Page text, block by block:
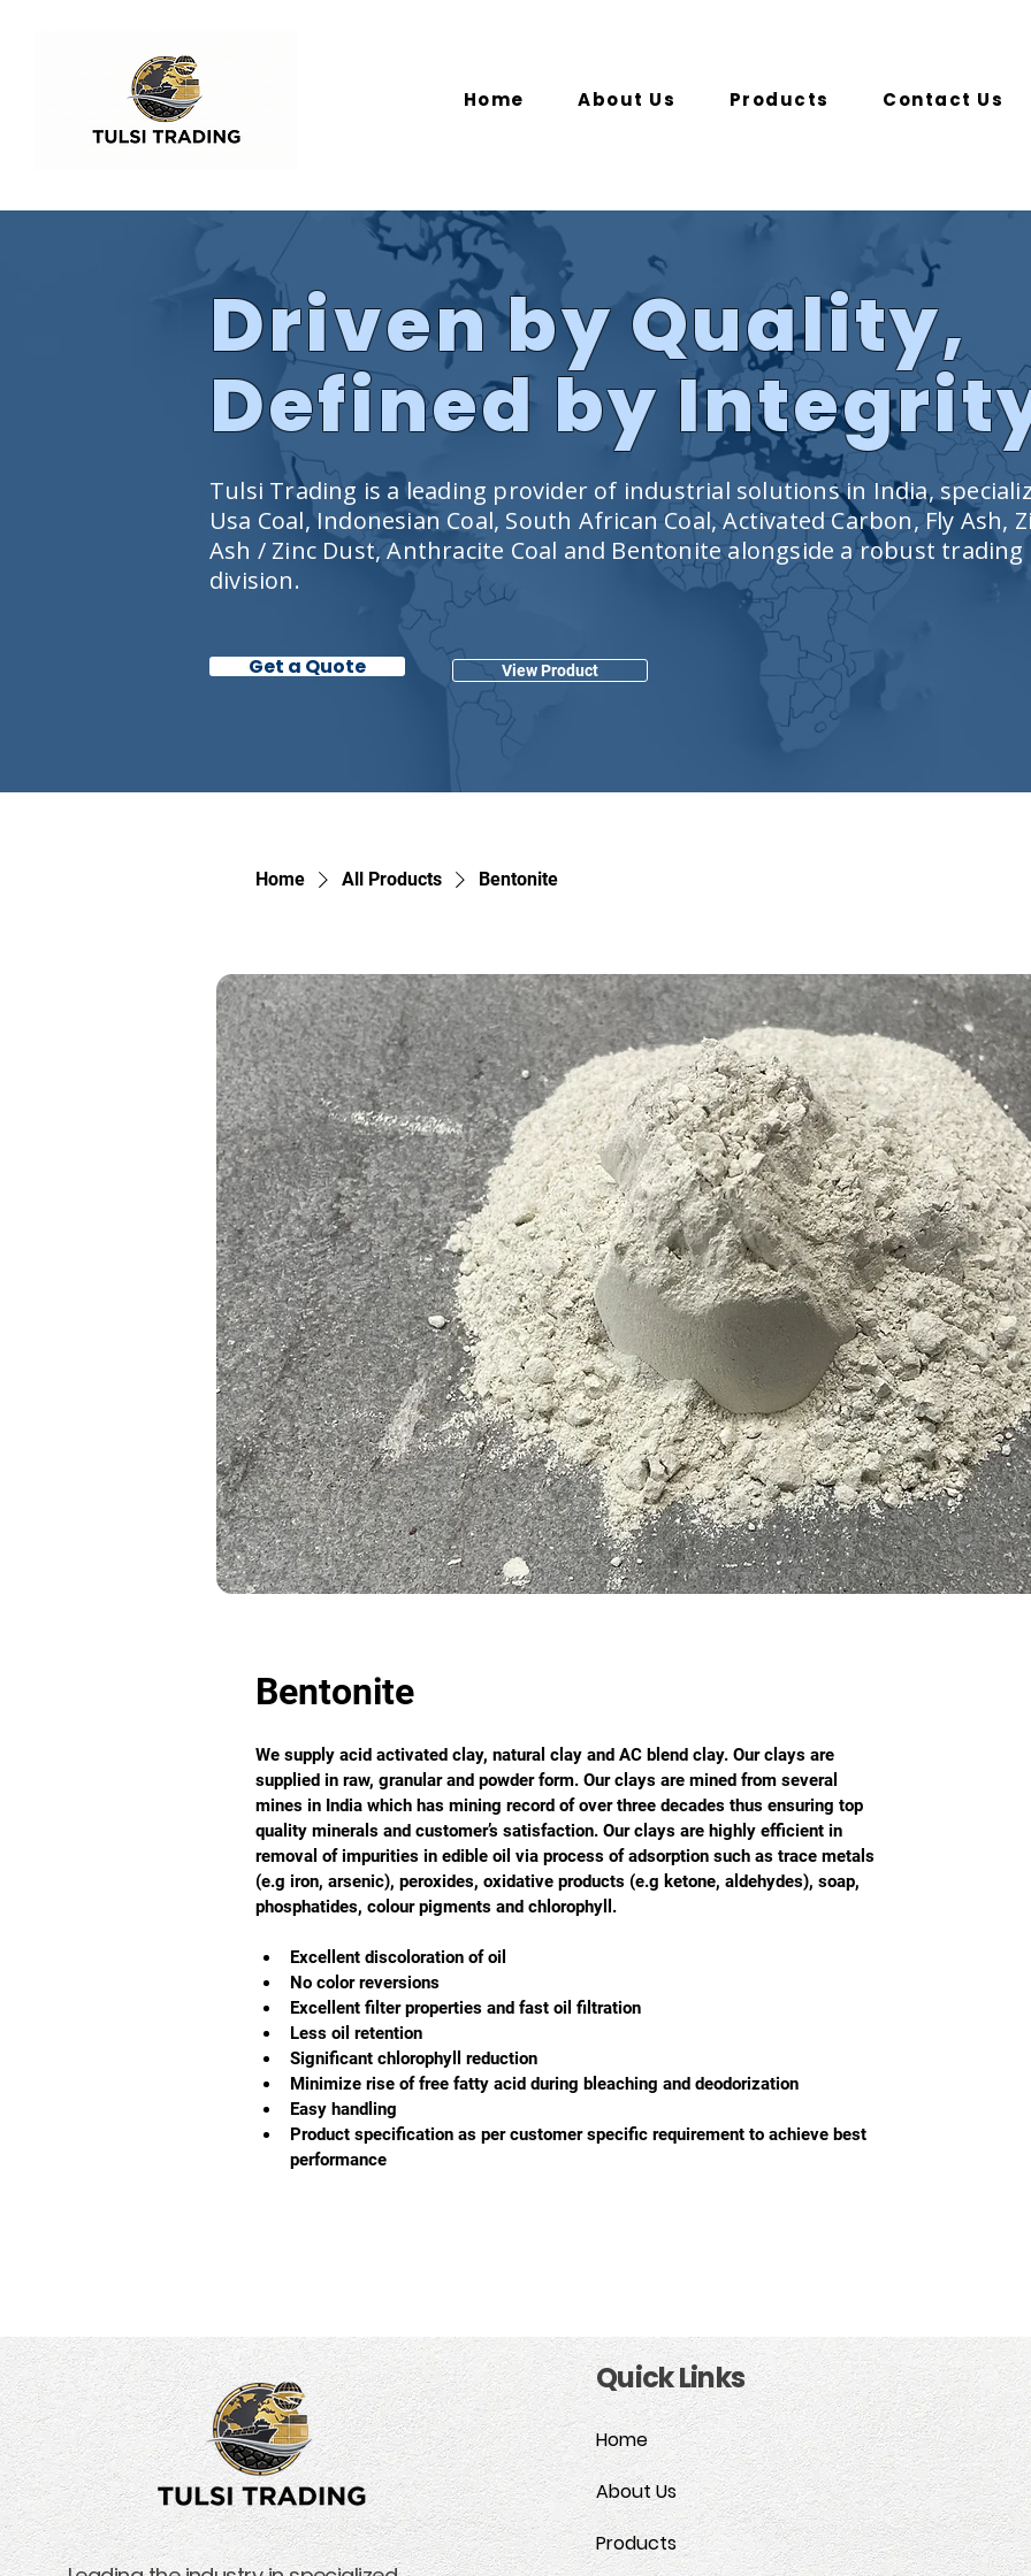
View Product
Driven by Quality,
Defined by
Tulsi Trading is a leading provider of industrial solutions in India,
Usa Coal, Indonesian Coal, South African Coal, Activated Carbon, Fly Ash,
Ash / Zinc Dust, Anthracite Coal and Bentonite alongside a robust trading
division.
Get a Quote
Home About Us Products Contact Us
Home All Products Bentonite
Bentonite
We supply acid activated clay, natural clay and AC blend clay. Our clays are
supplied in raw, granular and powder form. Our clays are mined from several
mines in India which has mining record of over three decades thus ensuring top
quality minerals and customer’s satisfaction. Our clays are highly efficient in
removal of impurities in edible oil via process of adsorption such as trace metals
(e.g iron, arsenic), peroxides, oxidative products (e.g ketone, aldehydes), soap,
phosphatides, colour pigments and chlorophyll.
Excellent discoloration of oil
No color reversions
Excellent filter properties and fast oil filtration
Less oil retention
Significant chlorophyll reduction
Minimize rise of free fatty acid during bleaching and deodorization
Easy handling
Product specification as per customer specific requirement to achieve best
performance
Quick Links
Home
About Us
Products